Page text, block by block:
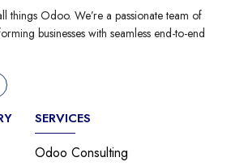
things Odoo. We’re a passionate team of
businesses with seamless end-to-end
SERVICES
Odoo Consulting